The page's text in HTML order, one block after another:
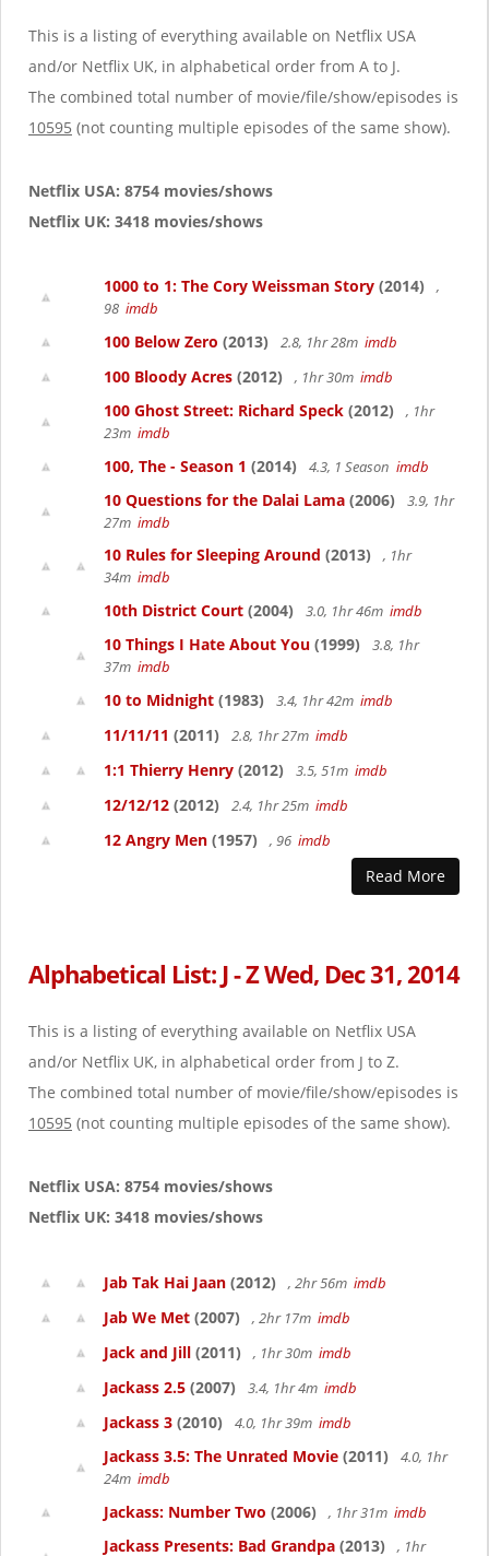
g
a
t
This is a listing of everything available on Netflix USA
and/or Netflix UK, in alphabetical order from A to J.
The combined total number of movie/file/show/episodes is
10595 (not counting multiple episodes of the same show).
Netflix USA: 8754 movies/shows
Netflix UK: 3418 movies/shows
1000 to 1: The Cory Weissman Story (2014)
,
98 imdb
100 Below Zero (2013) 2.8, 1hr 28m imdb
100 Bloody Acres (2012) , 1hr 30m imdb
100 Ghost Street: Richard Speck (2012)
, 1hr
23m imdb
100, The - Season 1 (2014) 4.3, 1 Season imdb
10 Questions for the Dalai Lama (2006)
3.9, 1hr
27m imdb
10 Rules for Sleeping Around (2013)
, 1hr
34m imdb
10th District Court (2004) 3.0, 1hr 46m imdb
10 Things I Hate About You (1999)
3.8, 1hr
37m imdb
10 to Midnight (1983) 3.4, 1hr 42m imdb
11/11/11 (2011) 2.8, 1hr 27m imdb
1:1 Thierry Henry (2012) 3.5, 51m imdb
12/12/12 (2012) 2.4, 1hr 25m imdb
12 Angry Men (1957) , 96 imdb
Read More
Alphabetical List: J - Z Wed, Dec 31, 2014
This is a listing of everything available on Netflix USA
and/or Netflix UK, in alphabetical order from J to Z.
The combined total number of movie/file/show/episodes is
10595 (not counting multiple episodes of the same show).
Netflix USA: 8754 movies/shows
Netflix UK: 3418 movies/shows
Jab Tak Hai Jaan (2012) , 2hr 56m imdb
Jab We Met (2007) , 2hr 17m imdb
Jack and Jill (2011) , 1hr 30m imdb
Jackass 2.5 (2007) 3.4, 1hr 4m imdb
Jackass 3 (2010) 4.0, 1hr 39m imdb
Jackass 3.5: The Unrated Movie (2011)
4.0, 1hr
24m imdb
Jackass: Number Two (2006) , 1hr 31m imdb
Jackass Presents: Bad Grandpa (2013) , 1hr